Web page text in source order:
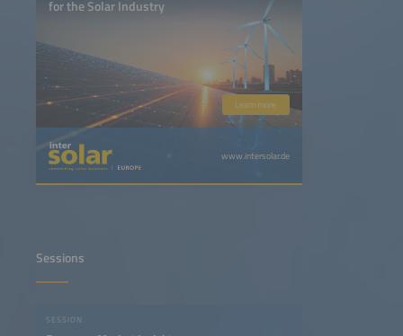
for the Solar Industry
Learn more
www.intersolar.de
Sessions
SESSION